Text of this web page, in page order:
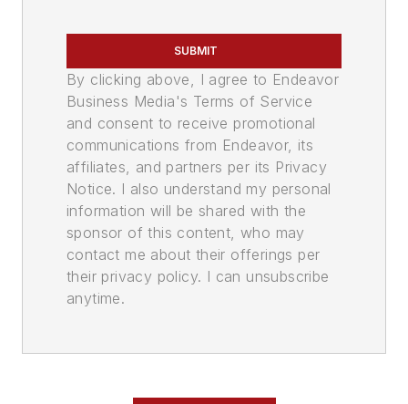
SUBMIT
By clicking above, I agree to Endeavor
Business Media's Terms of Service
and consent to receive promotional
communications from Endeavor, its
affiliates, and partners per its Privacy
Notice. I also understand my personal
information will be shared with the
sponsor of this content, who may
contact me about their offerings per
their privacy policy. I can unsubscribe
anytime.